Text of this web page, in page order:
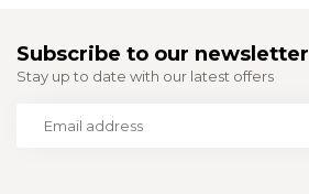
Subscribe to our newsletter
Stay up to date with our latest offers